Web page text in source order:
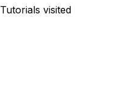
Tutorials visited